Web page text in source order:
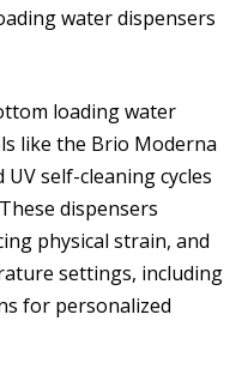
water dispensers
loading water
like the Brio Moderna
self-cleaning cycles
dispensers
physical strain, and
settings, including
for personalized